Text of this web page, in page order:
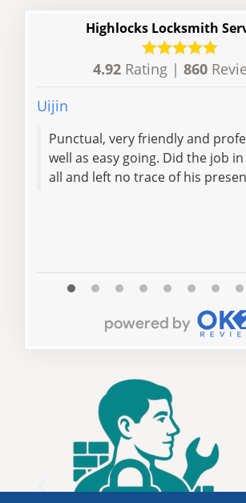
Highlocks Locksmith
4.92 Rating | 860
Uijin
Punctual, very friendly and
well as easy going. Did the job
all and left no trace of his